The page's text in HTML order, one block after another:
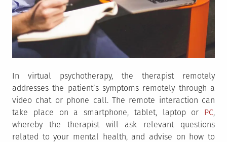
In virtual psychotherapy, the therapist remotely
addresses the patient’s symptoms remotely through a
video chat or phone call. The remote interaction can
take place on a smartphone, tablet, laptop or PC,
whereby the therapist will ask relevant questions
related to your mental health, and advise on how to